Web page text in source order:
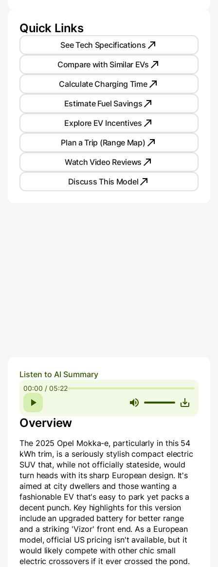
Listen to AI Summary
00:00 / 05:22
Overview
The 2025 Opel Mokka-e, particularly in this 54
kWh trim, is a seriously stylish compact electric
SUV that, while not officially stateside, would
turn heads with its sharp European design. It's
aimed at city dwellers and those wanting a
fashionable EV that's easy to park yet packs a
decent punch. Key highlights for this version
include an upgraded battery for better range
and a striking 'Vizor' front end. As a European
model, official US pricing isn't available, but it
would likely compete with other chic small
electric crossovers if it ever crossed the pond.
Quick Links
See Tech Specifications
Compare with Similar EVs
Calculate Charging Time
Estimate Fuel Savings
Explore EV Incentives
Plan a Trip (Range Map)
Watch Video Reviews
Discuss This Model